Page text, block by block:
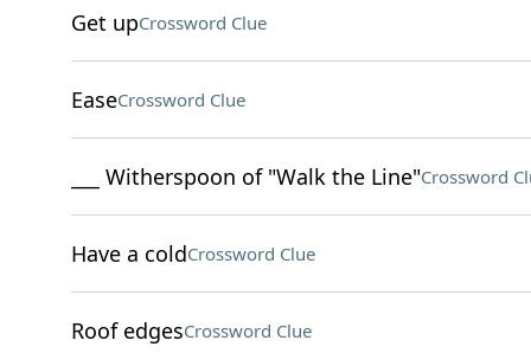
Get upCrossword Clue
EaseCrossword Clue
___ Witherspoon of "Walk the Line"Crossword
Have a coldCrossword Clue
Roof edgesCrossword Clue